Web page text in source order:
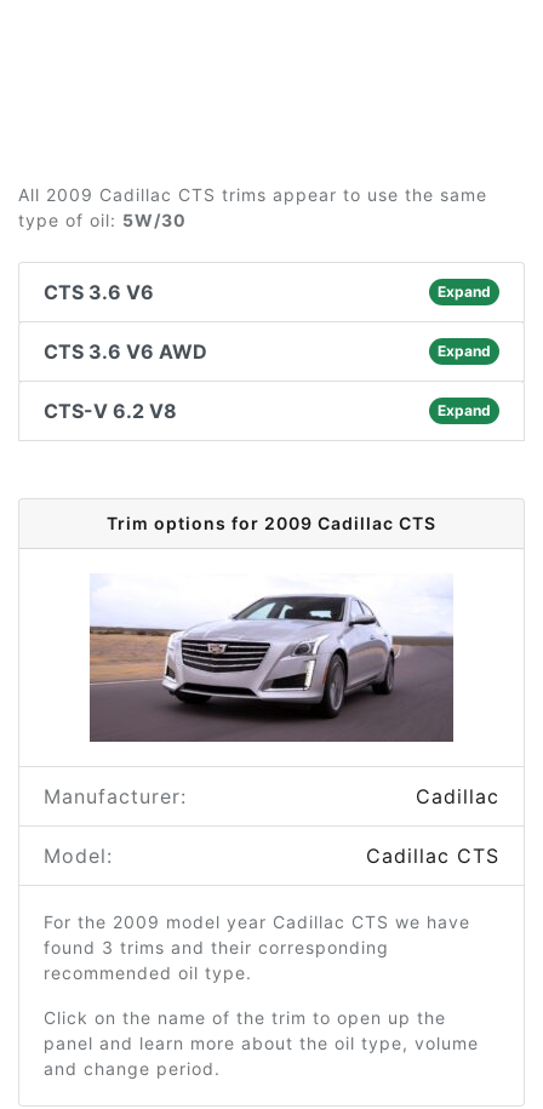
All 2009 Cadillac CTS trims appear to use the same
type of oil: 5W/30
CTS 3.6 V6 Expand
CTS 3.6 V6 AWD Expand
CTS-V 6.2 V8 Expand
Trim options for 2009 Cadillac CTS
Manufacturer: Cadillac
Model: Cadillac CTS
For the 2009 model year Cadillac CTS we have
found 3 trims and their corresponding
recommended oil type.
Click on the name of the trim to open up the
panel and learn more about the oil type, volume
and change period.